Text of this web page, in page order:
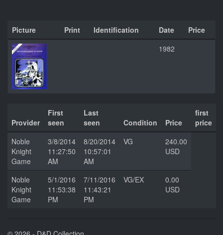
Picture Print Identification Date
Price
1982
Provider
First
seen
Last
seen
Condition Price
first
price
Noble
Knight
Game
3/8/2014
11:27:50
AM
8/20/2014
10:57:01
AM
VG
240.00
USD
Noble
Knight
Game
5/1/2016
11:53:38
PM
7/11/2016
11:43:21
PM
VG/EX
0.00
USD